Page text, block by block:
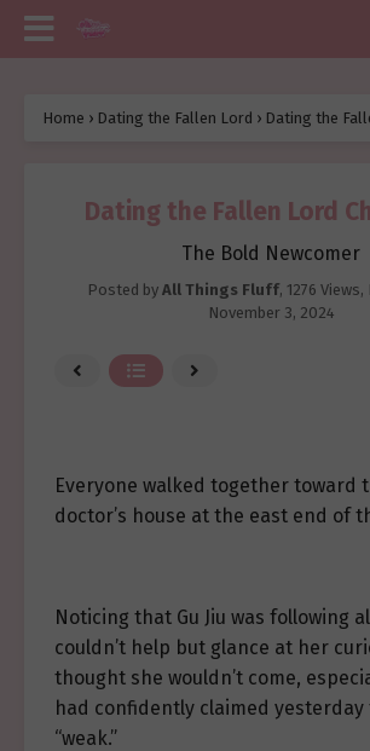
Home › Dating the Fallen Lord › Dating the
Dating the Fallen Lord
The Bold Newcomer
Posted by All Things Fluff, 1276 Views,
November 3, 2024
Everyone walked together toward
doctor’s house at the east end of
Noticing that Gu Jiu was following
couldn’t help but glance at her
thought she wouldn’t come,
had confidently claimed yesterday
“weak.”